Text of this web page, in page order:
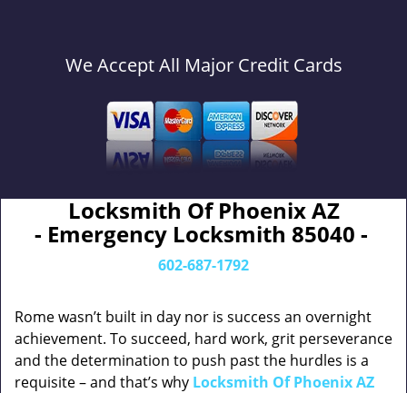
We Accept All Major Credit Cards
Locksmith Of Phoenix AZ
- Emergency Locksmith 85040 -
602-687-1792
Rome wasn’t built in day nor is success an overnight
achievement. To succeed, hard work, grit perseverance
and the determination to push past the hurdles is a
requisite – and that’s why Locksmith Of Phoenix AZ